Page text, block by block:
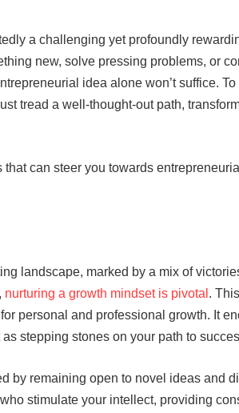
a challenging yet profoundly
new, solve pressing problems, or
idea alone won’t suffice.
tread a well-thought-out path,
can steer you towards
landscape, marked by a mix of
nurturing a growth mindset is pivotal .
personal and professional growth. It
stepping stones on your path to
by remaining open to novel ideas and
stimulate your intellect, providing